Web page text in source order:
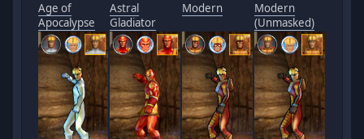
Age of
Apocalypse
Astral
Gladiator
Modern
Modern
(Unmasked)